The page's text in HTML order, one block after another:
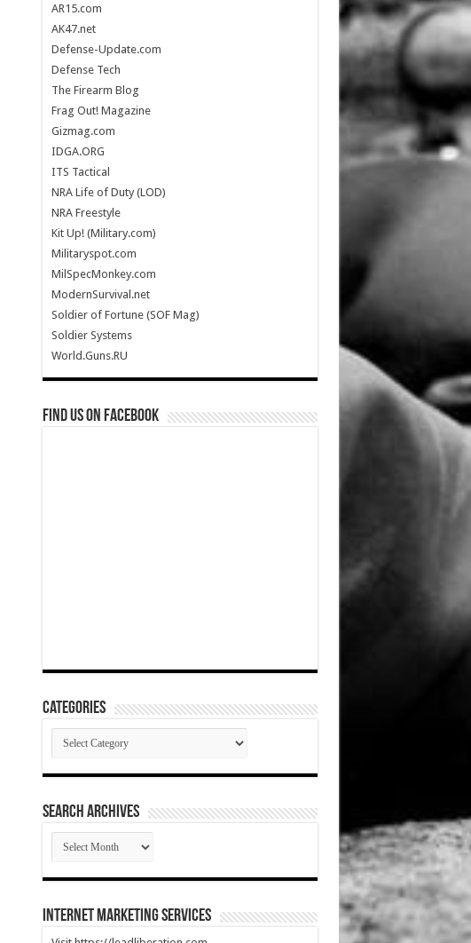
AR15.com
AK47.net
Defense-Update.com
Defense Tech
The Firearm Blog
Frag Out! Magazine
Gizmag.com
IDGA.ORG
ITS Tactical
NRA Life of Duty (LOD)
NRA Freestyle
Kit Up! (Military.com)
Militaryspot.com
MilSpecMonkey.com
ModernSurvival.net
Soldier of Fortune (SOF Mag)
Soldier Systems
World.Guns.RU
Find us on Facebook
Categories
Categories
SEARCH ARCHIVES
SEARCH
ARCHIVES
Internet Marketing Services